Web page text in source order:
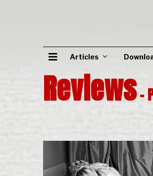
Articles
Reviews-